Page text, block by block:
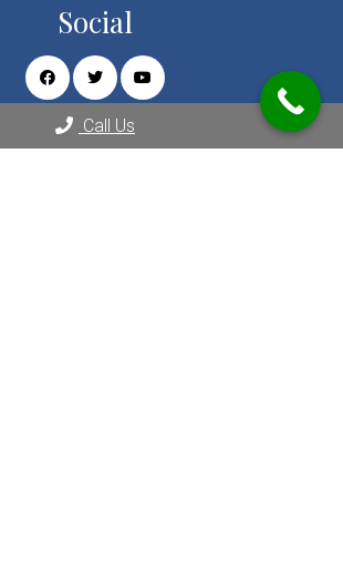
Social
Appointments
Call Us